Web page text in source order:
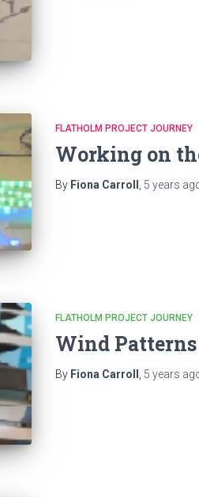
FLATHOLM PROJECT JOURNEY
Working on
By Fiona Carroll 5 years
FLATHOLM PROJECT JOURNEY
Wind Patterns
By Fiona Carroll , 5 years